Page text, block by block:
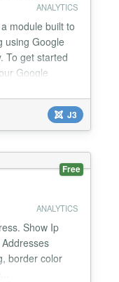
ANALYTICS
module built to
using Google
To get started
Google
will be used
JS Google
variations per...
J3
Free
ANALYTICS
Show Ip
border color